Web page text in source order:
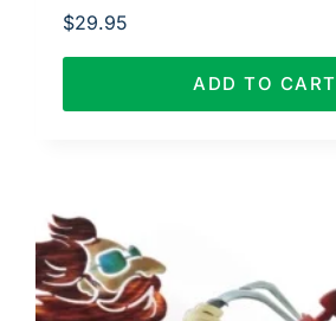
$29.95
ADD TO CART